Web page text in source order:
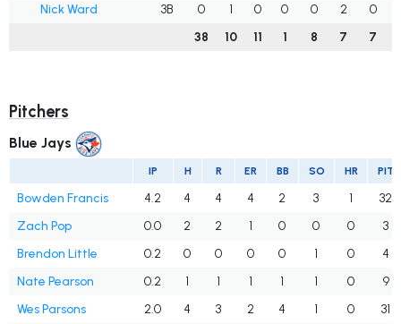
Nick Ward
3B 0 1 0 0 0 2 0
38
10 11 1 8 7 7
Pitchers
Blue Jays
IP H R ER BB SO HR PIT
Bowden Francis 4.2 4 4 4 2 3 1
32
Zach Pop
0.0 2 2 1 0 0 0
3
Brendon Little
0.2 0 0 0 0 1 0
4
Nate Pearson
0.2 1 1 1 1 1 0
9
Wes Parsons
2.0 4 3 2 4 1 0 31